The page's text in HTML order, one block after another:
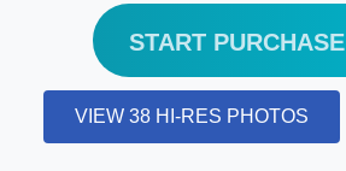
START PURCHASE
VIEW 38 HI-RES PHOTOS